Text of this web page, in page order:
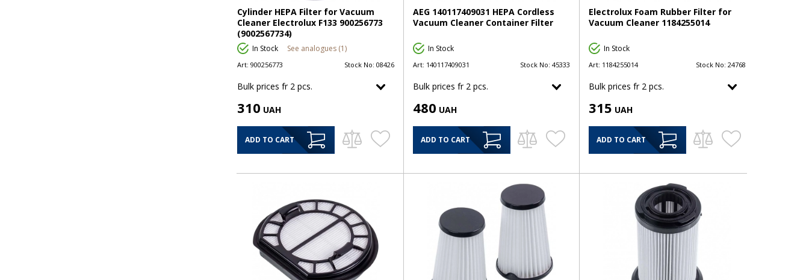
Cylinder HEPA Filter for Vacuum
Cleaner Electrolux F133 900256773
(9002567734)
In Stock See analogues (1)
Art: 900256773 Stock No: 08426
Bulk prices fr 2 pcs.
310 UAH
ADD TO CART
AEG 140117409031 HEPA Cordless
Vacuum Cleaner Container Filter
In Stock
Art: 140117409031 Stock No: 45333
Bulk prices fr 2 pcs.
480 UAH
ADD TO CART
Electrolux Foam Rubber Filter for
Vacuum Cleaner 1184255014
In Stock
Art: 1184255014 Stock No: 24768
Bulk prices fr 2 pcs.
315 UAH
ADD TO CART